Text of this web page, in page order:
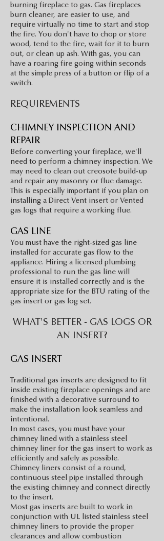
burning fireplace to gas. Gas fireplaces
burn cleaner, are easier to use, and
require virtually no time to start and stop
the fire. You don't have to chop or store
wood, tend to the fire, wait for it to burn
out, or clean up ash. With gas, you can
have a roaring fire going within seconds
at the simple press of a button or flip of a
switch.
REQUIREMENTS
CHIMNEY INSPECTION AND
REPAIR
Before converting your fireplace, we'll
need to perform a chimney inspection. We
may need to clean out creosote build-up
and repair any masonry or flue damage.
This is especially important if you plan on
installing a Direct Vent insert or Vented
gas logs that require a working flue.
GAS LI NE
You must have the right-sized gas line
installed for accurate gas flow to the
appliance. Hiring a licensed plumbing
professional to run the gas line will
ensure it is installed correctly and is the
appropriate size for the BTU rating of the
gas insert or gas log set.
WHAT'S BETTER - GAS LOGS OR
AN INSERT?
GAS INSERT
Traditional gas inserts are designed to fit
inside existing fireplace openings and are
finished with a decorative surround to
make the installation look seamless and
intentional.
In most cases, you must have your
chimney lined with a stainless steel
chimney liner for the gas insert to work as
efficiently and safely as possible.
Chimney liners consist of a round,
continuous steel pipe installed through
the existing chimney and connect directly
to the insert.
Most gas inserts are built to work in
conjunction with UL listed stainless steel
chimney liners to provide the proper
clearances and allow combustion